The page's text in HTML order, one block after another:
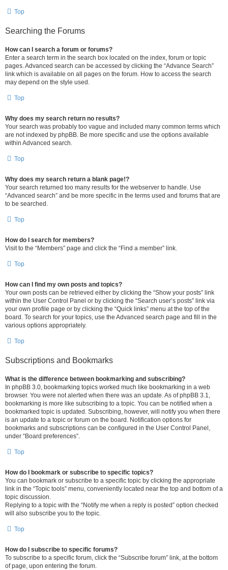
Top
Searching the Forums
How can I search a forum or forums?
Enter a search term in the search box located on the index, forum or topic
pages. Advanced search can be accessed by clicking the “Advance Search”
link which is available on all pages on the forum. How to access the search
may depend on the style used.
Top
Why does my search return no results?
Your search was probably too vague and included many common terms which
are not indexed by phpBB. Be more specific and use the options available
within Advanced search.
Top
Why does my search return a blank page!?
Your search returned too many results for the webserver to handle. Use
“Advanced search” and be more specific in the terms used and forums that are
to be searched.
Top
How do I search for members?
Visit to the “Members” page and click the “Find a member” link.
Top
How can I find my own posts and topics?
Your own posts can be retrieved either by clicking the “Show your posts” link
within the User Control Panel or by clicking the “Search user’s posts” link via
your own profile page or by clicking the “Quick links” menu at the top of the
board. To search for your topics, use the Advanced search page and fill in the
various options appropriately.
Top
Subscriptions and Bookmarks
What is the difference between bookmarking and subscribing?
In phpBB 3.0, bookmarking topics worked much like bookmarking in a web
browser. You were not alerted when there was an update. As of phpBB 3.1,
bookmarking is more like subscribing to a topic. You can be notified when a
bookmarked topic is updated. Subscribing, however, will notify you when there
is an update to a topic or forum on the board. Notification options for
bookmarks and subscriptions can be configured in the User Control Panel,
under “Board preferences”.
Top
How do I bookmark or subscribe to specific topics?
You can bookmark or subscribe to a specific topic by clicking the appropriate
link in the “Topic tools” menu, conveniently located near the top and bottom of a
topic discussion.
Replying to a topic with the “Notify me when a reply is posted” option checked
will also subscribe you to the topic.
Top
How do I subscribe to specific forums?
To subscribe to a specific forum, click the “Subscribe forum” link, at the bottom
of page, upon entering the forum.